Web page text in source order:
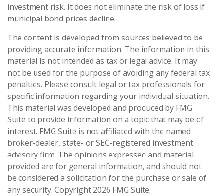
investment risk. It does not eliminate the risk of loss if
municipal bond prices decline.
The content is developed from sources believed to be
providing accurate information. The information in this
material is not intended as tax or legal advice. It may
not be used for the purpose of avoiding any federal tax
penalties. Please consult legal or tax professionals for
specific information regarding your individual situation.
This material was developed and produced by FMG
Suite to provide information on a topic that may be of
interest. FMG Suite is not affiliated with the named
broker-dealer, state- or SEC-registered investment
advisory firm. The opinions expressed and material
provided are for general information, and should not
be considered a solicitation for the purchase or sale of
any security. Copyright 2026 FMG Suite.